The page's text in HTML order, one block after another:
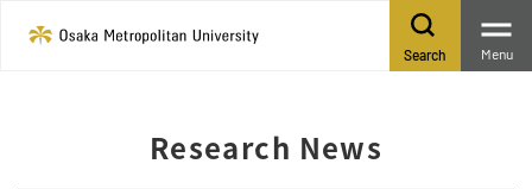
Search Menu
Research News